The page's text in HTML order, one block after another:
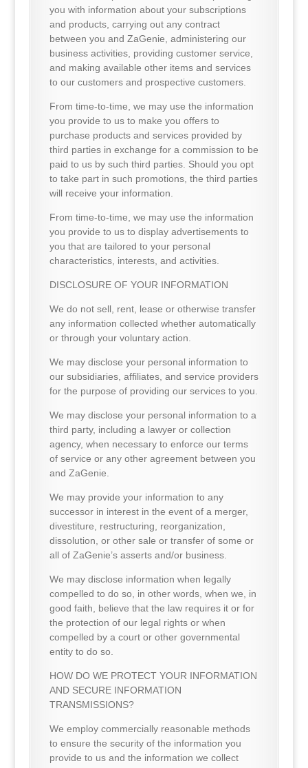
you with information about your subscriptions
and products, carrying out any contract
between you and ZaGenie, administering our
business activities, providing customer service,
and making available other items and services
to our customers and prospective customers.
From time-to-time, we may use the information
you provide to us to make you offers to
purchase products and services provided by
third parties in exchange for a commission to be
paid to us by such third parties. Should you opt
to take part in such promotions, the third parties
will receive your information.
From time-to-time, we may use the information
you provide to us to display advertisements to
you that are tailored to your personal
characteristics, interests, and activities.
DISCLOSURE OF YOUR INFORMATION
We do not sell, rent, lease or otherwise transfer
any information collected whether automatically
or through your voluntary action.
We may disclose your personal information to
our subsidiaries, affiliates, and service providers
for the purpose of providing our services to you.
We may disclose your personal information to a
third party, including a lawyer or collection
agency, when necessary to enforce our terms
of service or any other agreement between you
and ZaGenie.
We may provide your information to any
successor in interest in the event of a merger,
divestiture, restructuring, reorganization,
dissolution, or other sale or transfer of some or
all of ZaGenie’s asserts and/or business.
We may disclose information when legally
compelled to do so, in other words, when we, in
good faith, believe that the law requires it or for
the protection of our legal rights or when
compelled by a court or other governmental
entity to do so.
HOW DO WE PROTECT YOUR INFORMATION
AND SECURE INFORMATION
TRANSMISSIONS?
We employ commercially reasonable methods
to ensure the security of the information you
provide to us and the information we collect